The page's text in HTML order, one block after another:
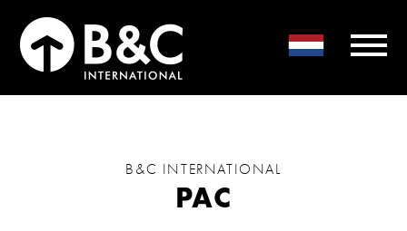
B&C INTERNATIONAL
PAC